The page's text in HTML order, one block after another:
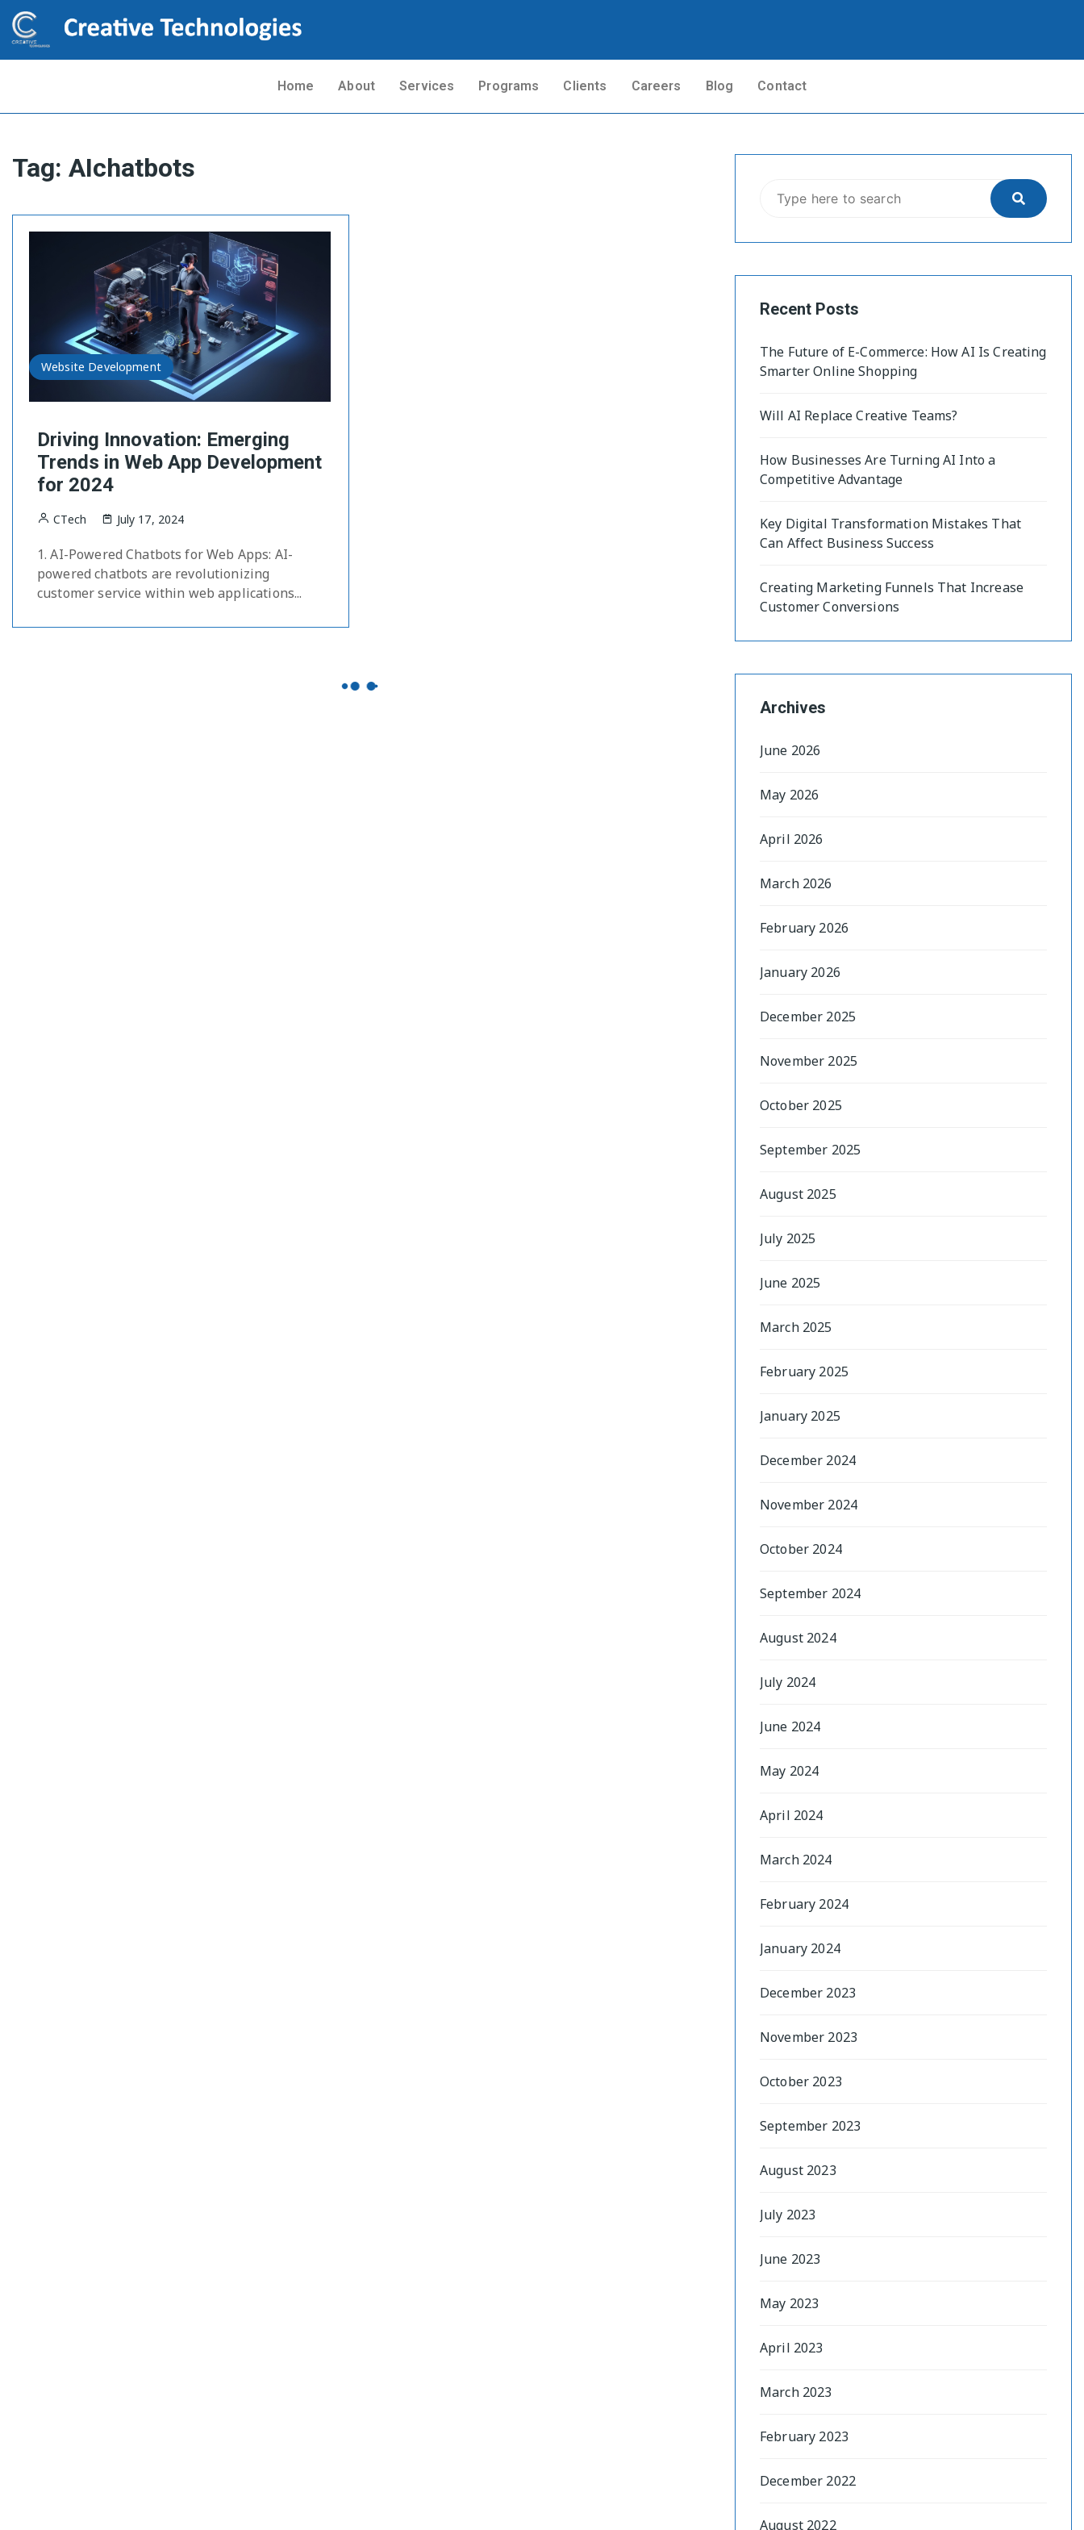
Home About Services Programs Clients Careers Blog Contact
Tag: AIchatbots
Website Development
Driving Innovation: Emerging
Trends in Web App Development
for 2024
CTech July 17, 2024
1. AI-Powered Chatbots for Web Apps: AI-
powered chatbots are revolutionizing
customer service within web applications...
Recent Posts
The Future of E-Commerce: How AI Is Creating
Smarter Online Shopping
Will AI Replace Creative Teams?
How Businesses Are Turning AI Into a
Competitive Advantage
Key Digital Transformation Mistakes That
Can Affect Business Success
Creating Marketing Funnels That Increase
Customer Conversions
Archives
June 2026
May 2026
April 2026
March 2026
February 2026
January 2026
December 2025
November 2025
October 2025
September 2025
August 2025
July 2025
June 2025
March 2025
February 2025
January 2025
December 2024
November 2024
October 2024
September 2024
August 2024
July 2024
June 2024
May 2024
April 2024
March 2024
February 2024
January 2024
December 2023
November 2023
October 2023
September 2023
August 2023
July 2023
June 2023
May 2023
April 2023
March 2023
February 2023
December 2022
August 2022